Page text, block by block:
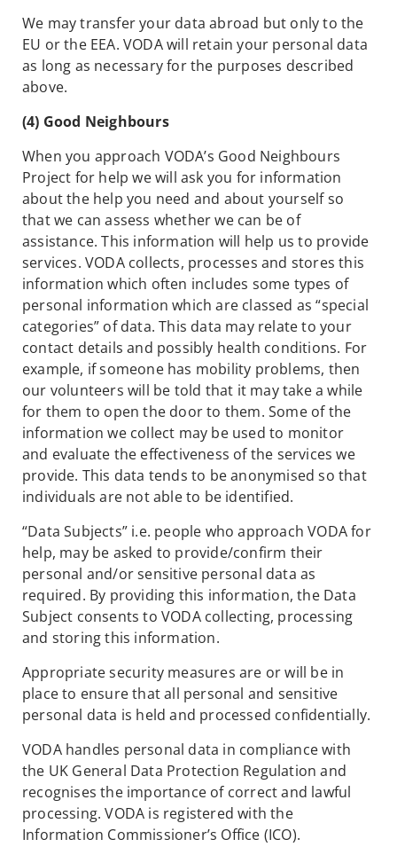
We may transfer your data abroad but only to the
EU or the EEA. VODA will retain your personal data
as long as necessary for the purposes described
above.
(4) Good Neighbours
When you approach VODA’s Good Neighbours
Project for help we will ask you for information
about the help you need and about yourself so
that we can assess whether we can be of
assistance. This information will help us to provide
services. VODA collects, processes and stores this
information which often includes some types of
personal information which are classed as “special
categories” of data. This data may relate to your
contact details and possibly health conditions. For
example, if someone has mobility problems, then
our volunteers will be told that it may take a while
for them to open the door to them. Some of the
information we collect may be used to monitor
and evaluate the effectiveness of the services we
provide. This data tends to be anonymised so that
individuals are not able to be identified.
“Data Subjects” i.e. people who approach VODA for
help, may be asked to provide/confirm their
personal and/or sensitive personal data as
required. By providing this information, the Data
Subject consents to VODA collecting, processing
and storing this information.
Appropriate security measures are or will be in
place to ensure that all personal and sensitive
personal data is held and processed confidentially.
VODA handles personal data in compliance with
the UK General Data Protection Regulation and
recognises the importance of correct and lawful
processing. VODA is registered with the
Information Commissioner’s Office (ICO).